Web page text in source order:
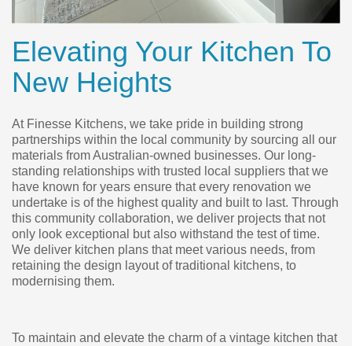
Elevating Your Kitchen To
New Heights
At Finesse Kitchens, we take pride in building strong
partnerships within the local community by sourcing all our
materials from Australian-owned businesses. Our long-
standing relationships with trusted local suppliers that we
have known for years ensure that every renovation we
undertake is of the highest quality and built to last. Through
this community collaboration, we deliver projects that not
only look exceptional but also withstand the test of time.
We deliver kitchen plans that meet various needs, from
retaining the design layout of traditional kitchens, to
modernising them.
To maintain and elevate the charm of a vintage kitchen that